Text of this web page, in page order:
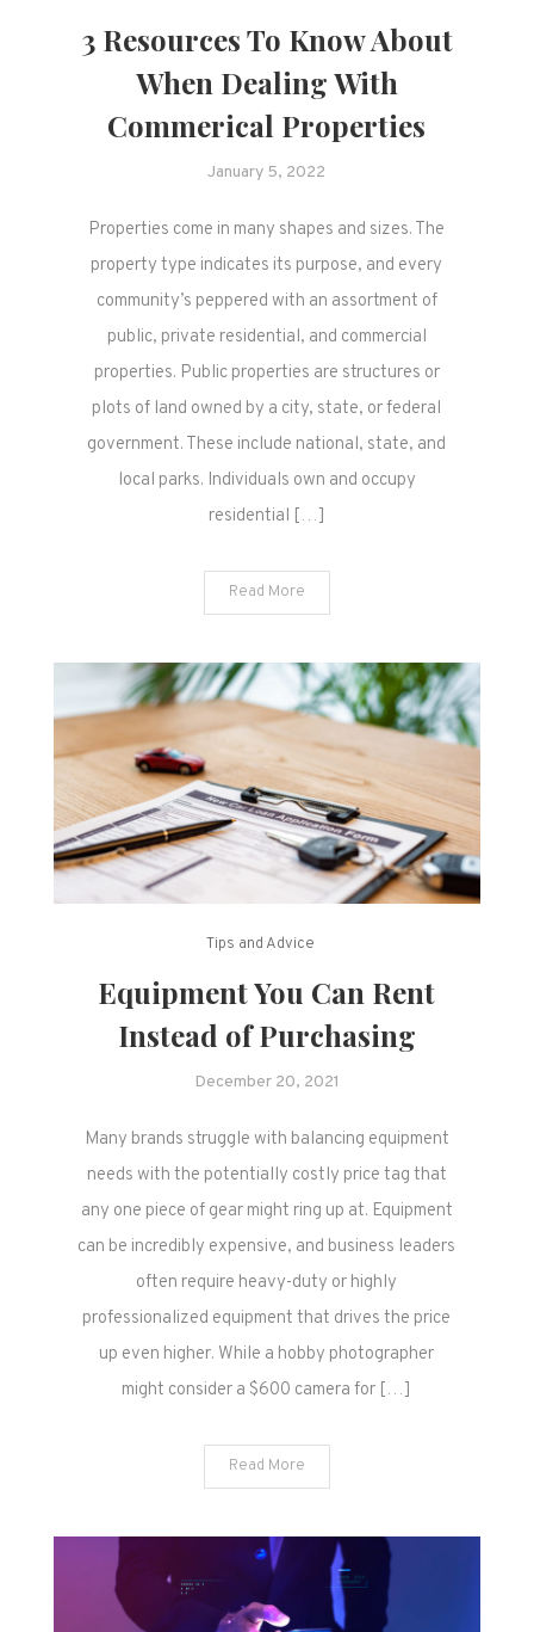
3 Resources To Know About
When Dealing With
Commerical Properties
January 5, 2022
Properties come in many shapes and sizes. The
property type indicates its purpose, and every
community’s peppered with an assortment of
public, private residential, and commercial
properties. Public properties are structures or
plots of land owned by a city, state, or federal
government. These include national, state, and
local parks. Individuals own and occupy
residential […]
Read More
Tips and Advice
Equipment You Can Rent
Instead of Purchasing
December 20, 2021
Many brands struggle with balancing equipment
needs with the potentially costly price tag that
any one piece of gear might ring up at. Equipment
can be incredibly expensive, and business leaders
often require heavy-duty or highly
professionalized equipment that drives the price
up even higher. While a hobby photographer
might consider a $600 camera for […]
Read More